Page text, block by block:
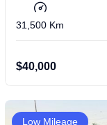
31,500 Km
$40,000
Low Mileage